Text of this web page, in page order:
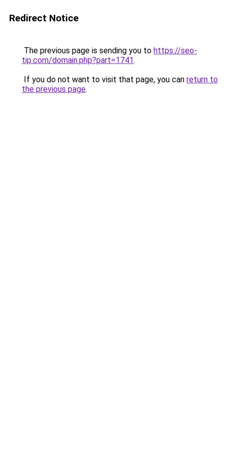
Redirect Notice
The previous page is sending you to https://seo-
tip.com/domain.php?part=1741.
If you do not want to visit that page, you can return to
the previous page.